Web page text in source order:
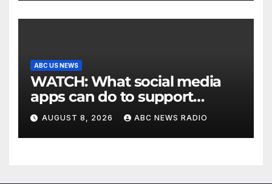
ABC US NEWS
WATCH: What social media
apps can do to support
children's mental health
AUGUST 8, 2026 ABC NEWS RADIO